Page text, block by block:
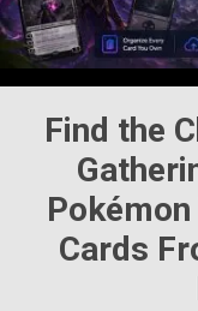
Find the
Cards